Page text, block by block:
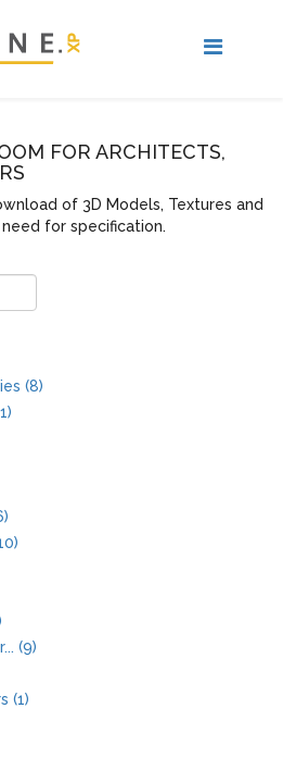
FOR ARCHITECTS,
of 3D Models, Textures and
for specification.
(8)
(9)
(1)